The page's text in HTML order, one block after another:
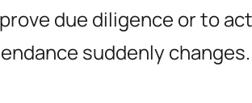
due diligence or to
suddenly changes.